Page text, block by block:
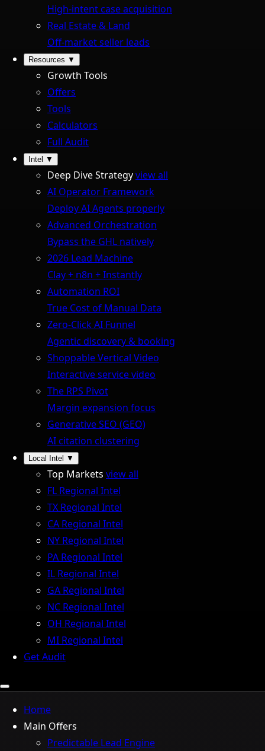
High-intent case acquisition
Real Estate & Land
Off-market seller leads
Resources ▼
Growth Tools
Offers
Tools
Calculators
Full Audit
Intel ▼
Deep Dive Strategyview all
AI Operator Framework
Deploy AI Agents properly
Advanced Orchestration
Bypass the GHL natively
2026 Lead Machine
Clay + n8n + Instantly
Automation ROI
True Cost of Manual Data
Zero-Click AI Funnel
Agentic discovery & booking
Shoppable Vertical Video
Interactive service video
The RPS Pivot
Margin expansion focus
Generative SEO (GEO)
AI citation clustering
Local Intel ▼
Top Markets view all
FL Regional Intel
TX Regional Intel
CA Regional Intel
NY Regional Intel
PA Regional Intel
IL Regional Intel
GA Regional Intel
NC Regional Intel
OH Regional Intel
MI Regional Intel
Get Audit
Home
Main Offers
Predictable Lead Engine